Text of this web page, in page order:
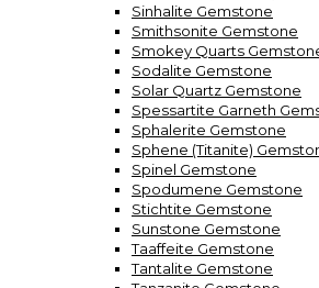
Sinhalite Gemstone
Smithsonite Gemstone
Smokey Quarts
Sodalite Gemstone
Solar Quartz Gemstone
Spessartite Garneth
Sphalerite Gemstone
Sphene (Titanite)
Spinel Gemstone
Spodumene Gemstone
Stichtite Gemstone
Sunstone Gemstone
Taaffeite Gemstone
Tantalite Gemstone